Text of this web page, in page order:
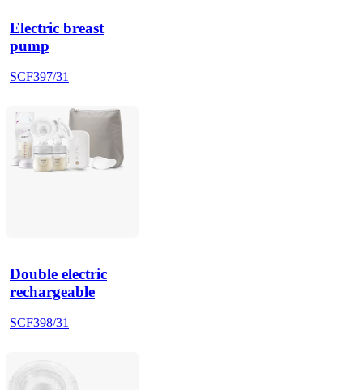
Electric breast
pump
SCF397/31
Double electric
rechargeable
SCF398/31